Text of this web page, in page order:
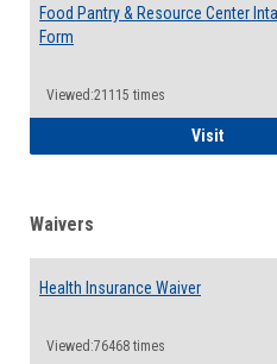
Food Pantry & Resource Center
Form
Viewed:21115 times
VisitFood
Waivers
Health Insurance Waiver
Viewed:76468 times